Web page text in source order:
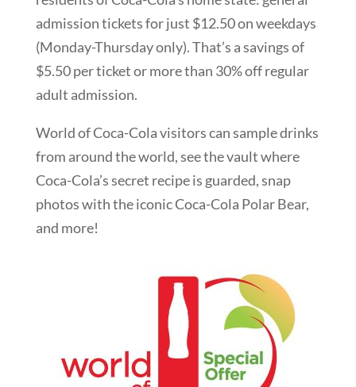
admission tickets for just $12.50 on weekdays
(Monday-Thursday only). That’s a savings of
$5.50 per ticket or more than 30% off regular
adult admission.
World of Coca-Cola visitors can sample drinks
from around the world, see the vault where
Coca-Cola’s secret recipe is guarded, snap
photos with the iconic Coca-Cola Polar Bear,
and more!